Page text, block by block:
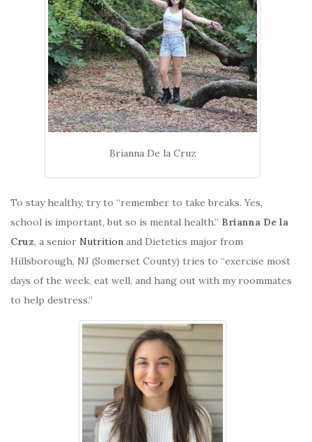
Brianna De la Cruz
To stay healthy, try to “remember to take breaks. Yes,
school is important, but so is mental health.” Brianna De la
Cruz, a senior Nutrition and Dietetics major from
Hillsborough, NJ (Somerset County) tries to “exercise most
days of the week, eat well, and hang out with my roommates
to help destress.”